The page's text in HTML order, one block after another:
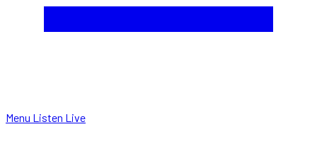
Menu Listen Live